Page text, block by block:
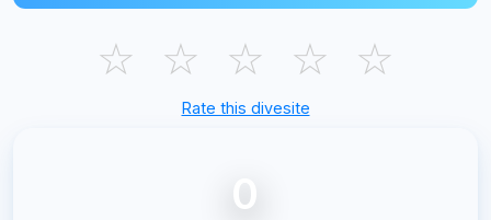
☆ ☆ ☆ ☆ ☆
Rate this divesite
0